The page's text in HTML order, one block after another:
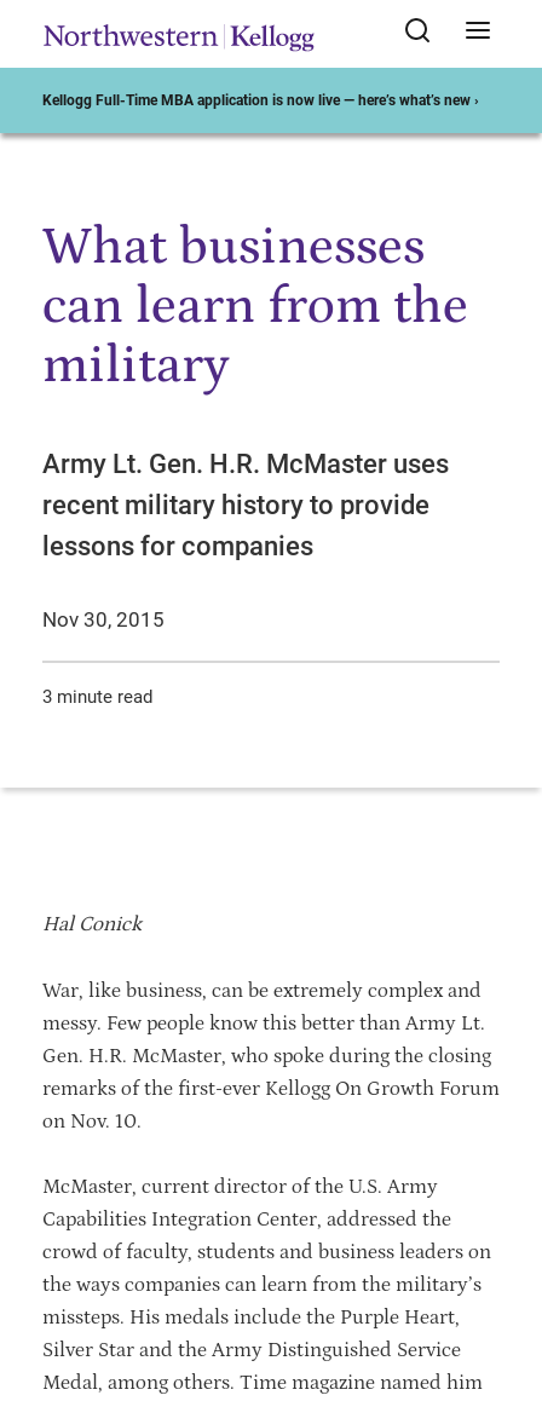
Kellogg Full-Time MBA application is now live — here’s what’s new ›
Start of Main Content
What businesses
can learn from the
military
Army Lt. Gen. H.R. McMaster uses
recent military history to provide
lessons for companies
Nov 30, 2015
3 minute read
Hal Conick
War, like business, can be extremely complex and
messy. Few people know this better than Army Lt.
Gen. H.R. McMaster, who spoke during the closing
remarks of the first-ever Kellogg On Growth Forum
on Nov. 10.
McMaster, current director of the U.S. Army
Capabilities Integration Center, addressed the
crowd of faculty, students and business leaders on
the ways companies can learn from the military’s
missteps. His medals include the Purple Heart,
Silver Star and the Army Distinguished Service
Medal, among others. Time magazine named him